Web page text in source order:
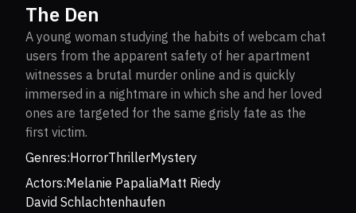
The Den
A young woman studying the habits of webcam chat
users from the apparent safety of her apartment
witnesses a brutal murder online and is quickly
immersed in a nightmare in which she and her loved
ones are targeted for the same grisly fate as the
first victim.
Genres:HorrorThrillerMystery
Actors:Melanie PapaliaMatt Riedy
David Schlachtenhaufen